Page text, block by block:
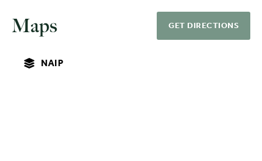
Maps GET DIRECTIONS
NAIP